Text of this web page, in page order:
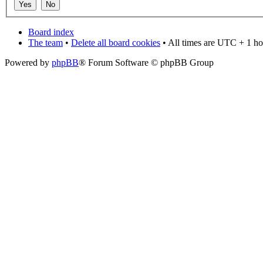
Board index
The team • Delete all board cookies • All times are UTC + 1
Powered by phpBB® Forum Software © phpBB Group